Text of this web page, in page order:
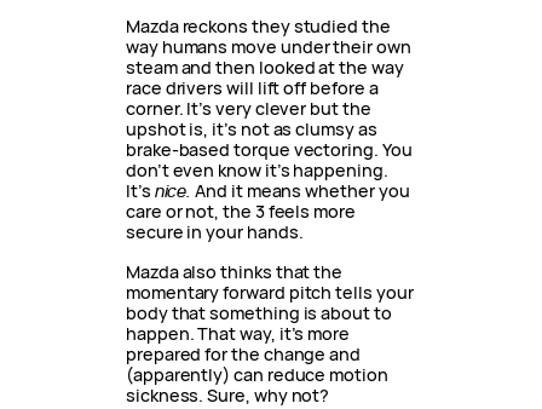
Mazda reckons they studied the
way humans move under their own
steam and then looked at the way
race drivers will lift off before a
corner. It’s very clever but the
upshot is, it’s not as clumsy as
brake-based torque vectoring. You
don’t even know it’s happening.
It’s nice. And it means whether you
care or not, the 3 feels more
secure in your hands.
Mazda also thinks that the
momentary forward pitch tells your
body that something is about to
happen. That way, it’s more
prepared for the change and
(apparently) can reduce motion
sickness. Sure, why not?